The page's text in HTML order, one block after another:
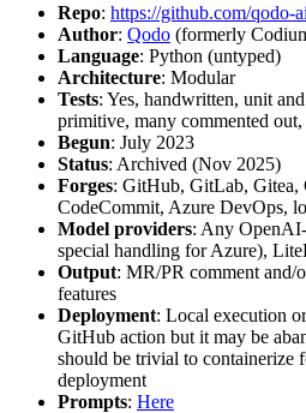
Repo: https://github.com/qodo-
Author: Qodo (formerly
Language: Python (untyped)
Architecture: Modular
Tests: Yes, handwritten, unit
primitive, many commented
Begun: July 2023
Status: Archived (Nov 2025)
Forges: GitHub, GitLab,
CodeCommit, Azure DevOps,
Model providers: Any
special handling for Azure),
Output: MR/PR comment and/
features
Deployment: Local execution
GitHub action but it may be
should be trivial to containerize
deployment
Prompts: Here